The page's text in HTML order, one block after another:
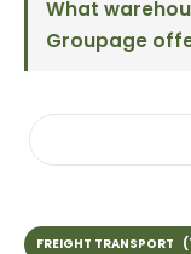
What
Groupage
FREIGHT TRANSPORT